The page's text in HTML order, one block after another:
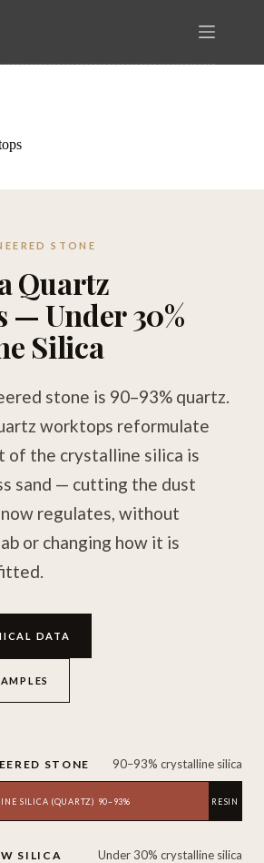
STONE
Quartz
— Under 30%
Silica
stone is 90–93% quartz.
worktops reformulate
of the crystalline silica is
sand — cutting the dust
now regulates, without
or changing how it is
DATA
STONE 90–93% crystalline silica
SILICA (QUARTZ) 90–93% RESIN
SILICA Under 30% crystalline silica